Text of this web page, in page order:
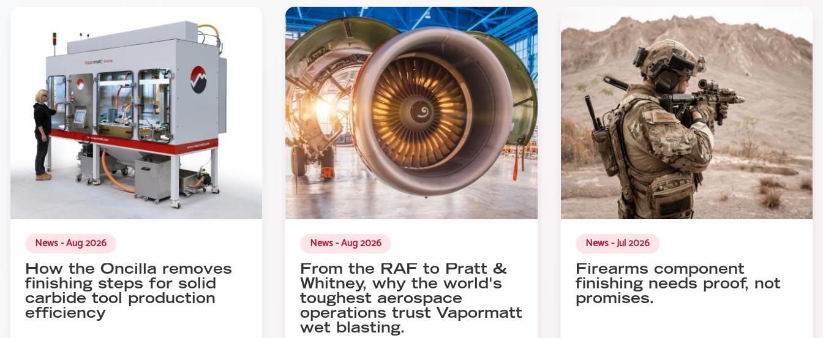
News - Aug 2026
How the Oncilla removes
finishing steps for solid
carbide tool production
efficiency
News - Aug 2026
From the RAF to Pratt &
Whitney, why the world's
toughest aerospace
operations trust Vapormatt
wet blasting.
News - Jul 2026
Firearms component
finishing needs proof, not
promises.